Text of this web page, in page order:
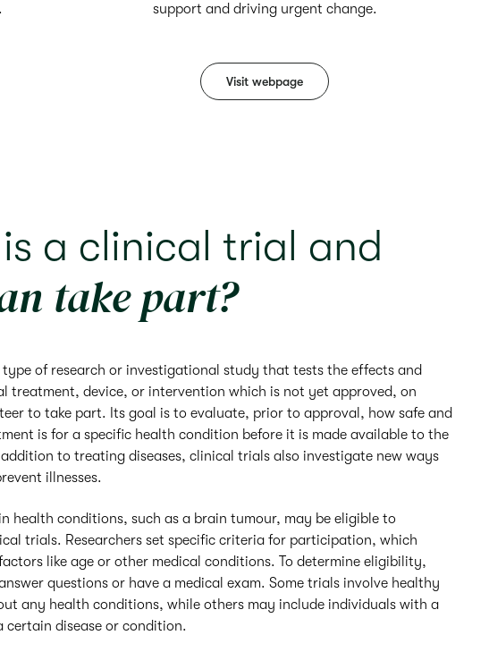
support and driving urgent change.
Visit webpage
a clinical trial and
take part?
of research or investigational study that tests the effects and
treatment, device, or intervention which is not yet approved, on
to take part. Its goal is to evaluate, prior to approval, how safe and
is for a specific health condition before it is made available to the
to treating diseases, clinical trials also investigate new ways
illnesses.
health conditions, such as a brain tumour, may be eligible to
trials. Researchers set specific criteria for participation, which
like age or other medical conditions. To determine eligibility,
questions or have a medical exam. Some trials involve healthy
any health conditions, while others may include individuals with a
disease or condition.